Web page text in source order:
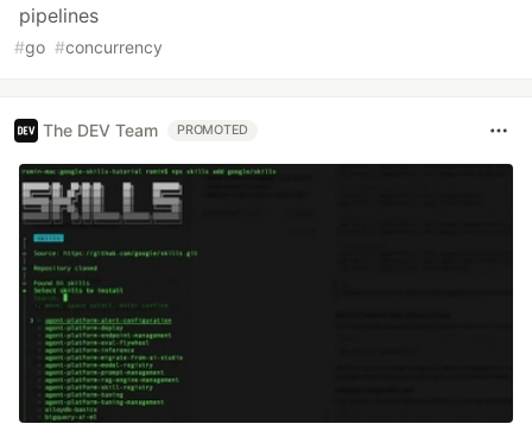
pipelines
#go #concurrency
The DEV Team PROMOTED